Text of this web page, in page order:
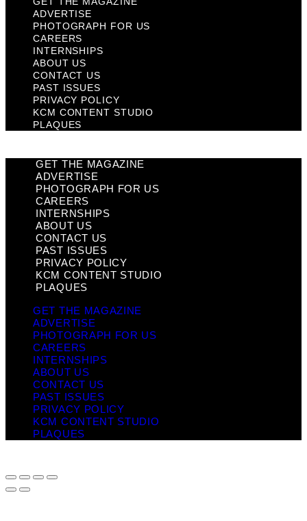
ADVERTISE
PHOTOGRAPH FOR US
CAREERS
INTERNSHIPS
ABOUT US
CONTACT US
PAST ISSUES
PRIVACY POLICY
KCM CONTENT STUDIO
PLAQUES
GET THE MAGAZINE
ADVERTISE
PHOTOGRAPH FOR US
CAREERS
INTERNSHIPS
ABOUT US
CONTACT US
PAST ISSUES
PRIVACY POLICY
KCM CONTENT STUDIO
PLAQUES
GET THE MAGAZINE
ADVERTISE
PHOTOGRAPH FOR US
CAREERS
INTERNSHIPS
ABOUT US
CONTACT US
PAST ISSUES
PRIVACY POLICY
KCM CONTENT STUDIO
PLAQUES